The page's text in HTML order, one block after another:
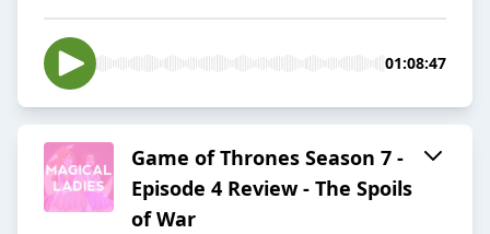
01:08:47
Game of Thrones Season 7 -
Episode 4 Review - The Spoils
of War